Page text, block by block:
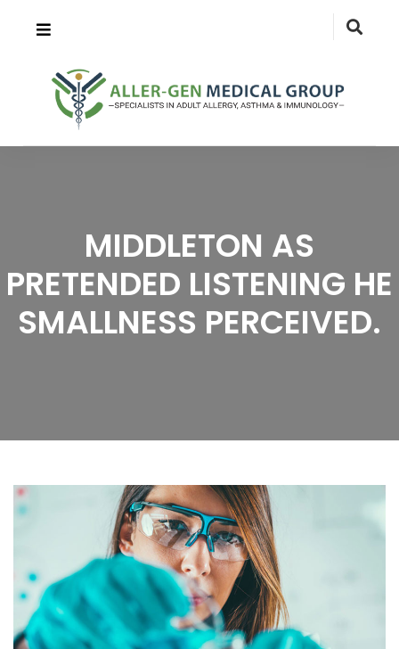
MIDDLETON AS
PRETENDED LISTENING HE
SMALLNESS PERCEIVED.